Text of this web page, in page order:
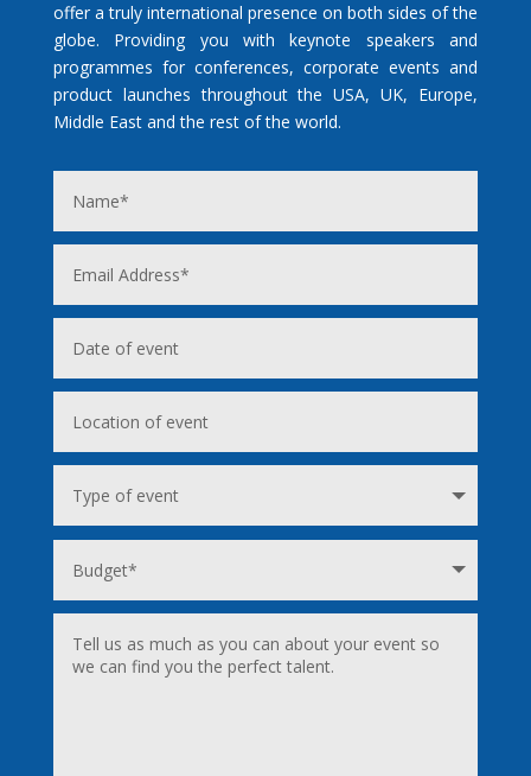
offer a truly international presence on both sides of the
globe. Providing you with keynote speakers and
programmes for conferences, corporate events and
product launches throughout the USA, UK, Europe,
Middle East and the rest of the world.